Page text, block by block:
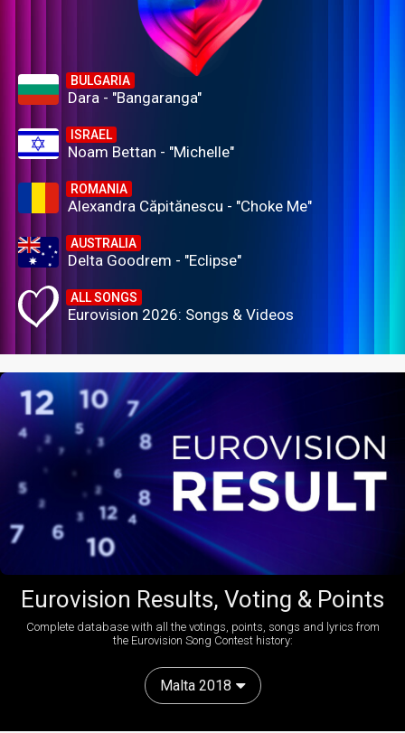
BULGARIA
Dara - "Bangaranga"
ISRAEL
Noam Bettan - "Michelle"
ROMANIA
Alexandra Căpitănescu - "Choke Me"
AUSTRALIA
Delta Goodrem - "Eclipse"
ALL SONGS
Eurovision 2026: Songs & Videos
Eurovision Results, Voting & Points
Complete database with all the votings, points, songs and lyrics from
the Eurovision Song Contest history:
Malta 2018